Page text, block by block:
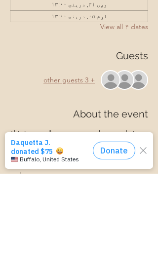
وږی ۳۱, درېنۍ ۱۳:۰۰
لړم ۰۵, درېنۍ ۱۳:۰۰
View all ۴ dates
Guests
+ 3 other guests
About the event
This is a small group event where we bring
ideas and information about parenting. We
discuss connecting with your child,
managing parenting stress, child behavior,
and more.